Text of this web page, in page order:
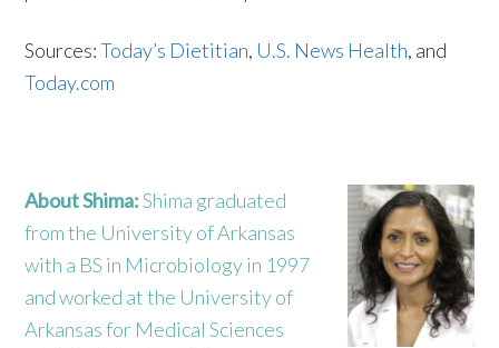
Sources:Today’s Dietitian, U.S. News Health, and
Today.com
About Shima:Shima graduated
from the University of Arkansas
with a BS in Microbiology in 1997
and worked at the University of
Arkansas for Medical Sciences